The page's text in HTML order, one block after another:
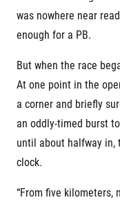
was nowhere near
enough for a PB.
But when the race
At one point in the
a corner and briefly
an oddly-timed burst
until about halfway
clock.
“From five kilometers,